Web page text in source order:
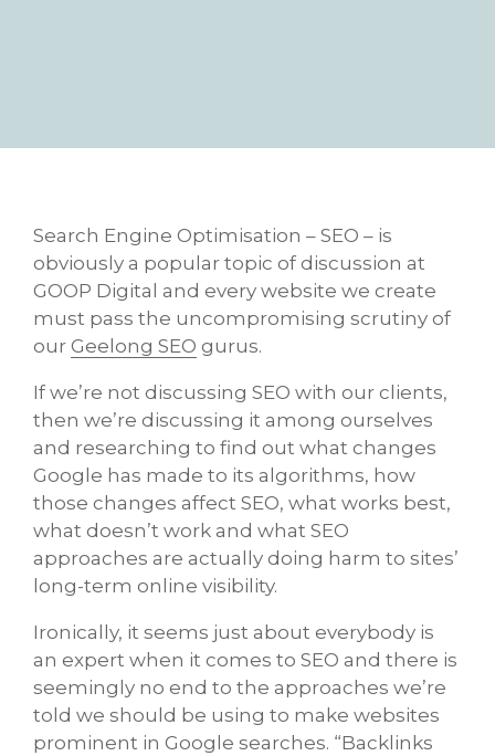
Search Engine Optimisation – SEO – is
obviously a popular topic of discussion at
GOOP Digital and every website we create
must pass the uncompromising scrutiny of
our Geelong SEO gurus.
If we’re not discussing SEO with our clients,
then we’re discussing it among ourselves
and researching to find out what changes
Google has made to its algorithms, how
those changes affect SEO, what works best,
what doesn’t work and what SEO
approaches are actually doing harm to sites’
long-term online visibility.
Ironically, it seems just about everybody is
an expert when it comes to SEO and there is
seemingly no end to the approaches we’re
told we should be using to make websites
prominent in Google searches. “Backlinks